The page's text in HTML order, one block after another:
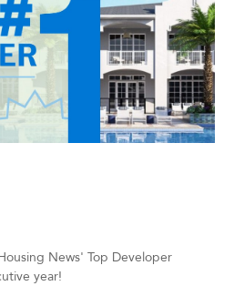
News' Top Developer
year!